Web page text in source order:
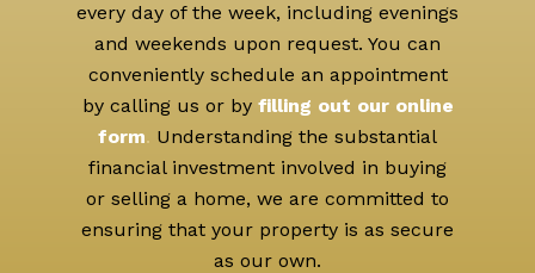
every day of the week, including evenings
and weekends upon request. You can
conveniently schedule an appointment
by calling us or by filling out our online
form. Understanding the substantial
financial investment involved in buying
or selling a home, we are committed to
ensuring that your property is as secure
as our own.